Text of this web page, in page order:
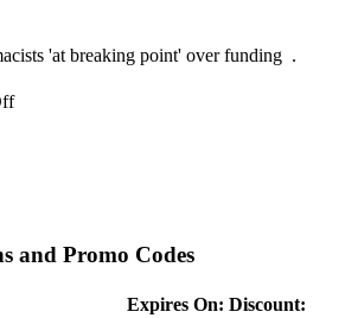
'at breaking point' over funding .
and Promo Codes
Expires On: Discount: